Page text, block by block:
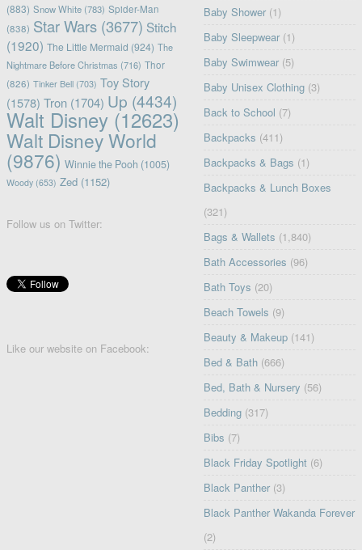
(883) Snow White(783) Spider-Man
(838) Star Wars(3677) Stitch
(1920) The Little Mermaid (924) The
Nightmare Before Christmas (716) Thor
(826) Tinker Bell(703) Toy Story
(1578) Tron(1704) Up (4434)
Walt Disney(12623)
Walt Disney World
(9876) Winnie the Pooh (1005)
Woody(653) Zed(1152)
Follow us on Twitter:
Like our website on Facebook:
Baby Shower (1)
Baby Sleepwear (1)
Baby Swimwear (5)
Baby Unisex Clothing (3)
Back to School (7)
Backpacks (411)
Backpacks & Bags (1)
Backpacks & Lunch Boxes
(321)
Bags & Wallets (1,840)
Bath Accessories (96)
Bath Toys (20)
Beach Towels (9)
Beauty & Makeup (141)
Bed & Bath (666)
Bed, Bath & Nursery (56)
Bedding (317)
Bibs (7)
Black Friday Spotlight (6)
Black Panther (3)
Black Panther Wakanda Forever
(2)